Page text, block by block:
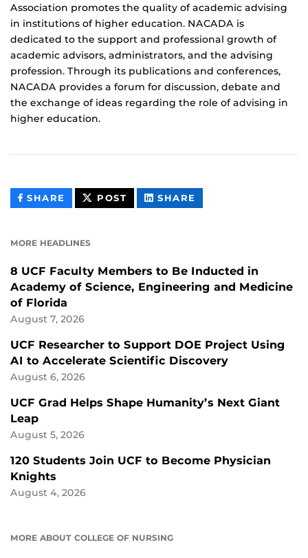
Association promotes the quality of academic advising
in institutions of higher education. NACADA is
dedicated to the support and professional growth of
academic advisors, administrators, and the advising
profession. Through its publications and conferences,
NACADA provides a forum for discussion, debate and
the exchange of ideas regarding the role of advising in
higher education.
SHARE THIS
CONTENT
POST THIS
CONTENT
SHARE
CONTENT
MORE HEADLINES
8 UCF Faculty Members to Be Inducted in
Academy of Science, Engineering and Medicine
of Florida
August 7, 2026
UCF Researcher to Support DOE Project Using
AI to Accelerate Scientific Discovery
August 6, 2026
UCF Grad Helps Shape Humanity’s Next Giant
Leap
August 5, 2026
120 Students Join UCF to Become Physician
Knights
August 4, 2026
MORE ABOUT COLLEGE OF NURSING